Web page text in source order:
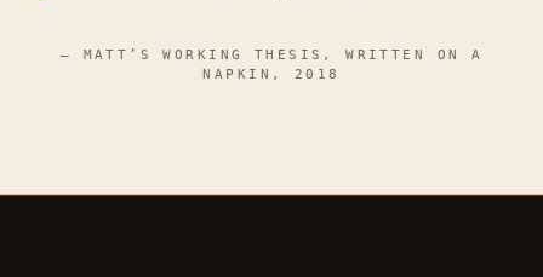
— MATT’S WORKING THESIS, WRITTEN ON A
NAPKIN, 2018